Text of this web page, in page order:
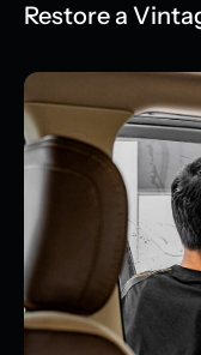
Restore a